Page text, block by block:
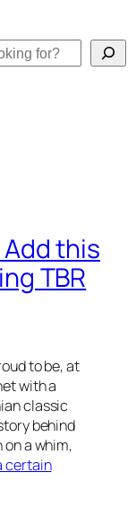
this
TBR
to be, at
with a
classic
behind
on a whim,
certain